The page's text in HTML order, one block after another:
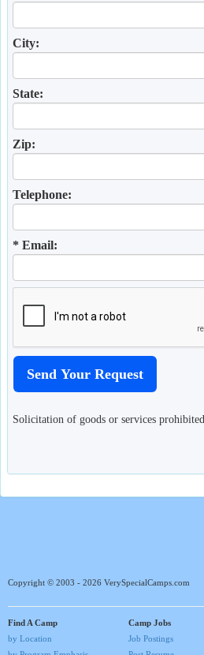
City:
State:
Zip:
Telephone:
* Email:
Solicitation of goods or services prohibited.
Copyright © 2003 - 2026 VerySpecialCamps.com
Find A Camp
by Location
Camp Jobs
Job Postings